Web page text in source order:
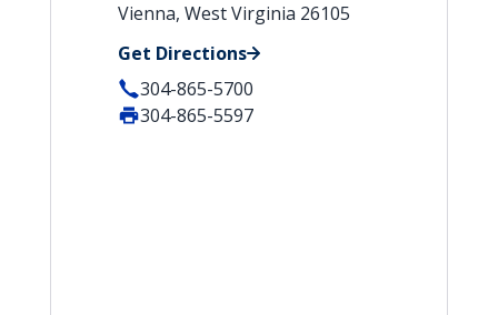
Vienna, West Virginia 26105
Get Directions
304-865-5700
304-865-5597